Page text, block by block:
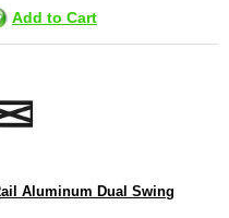
Add to Cart
Aluminum Dual Swing